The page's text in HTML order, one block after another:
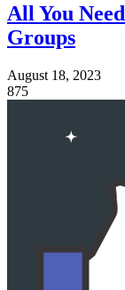
All You
Groups
August 18, 2023
875